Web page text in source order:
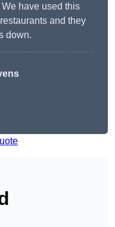
have used this
and they
down.